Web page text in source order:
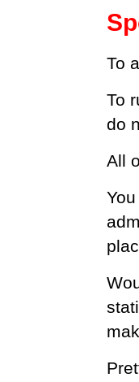
To
To
do
All